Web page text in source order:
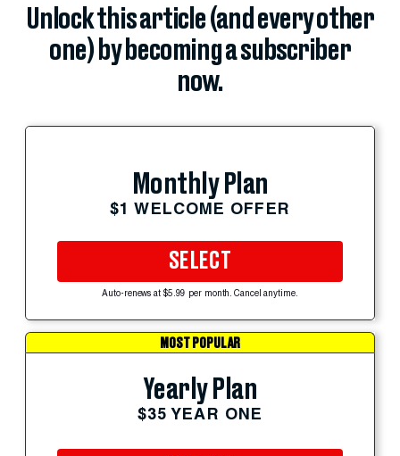
Unlock this article (and every other
one) by becoming a subscriber
now.
Monthly Plan
$1 WELCOME OFFER
SELECT
Auto-renews at $5.99 per month. Cancel anytime.
MOST POPULAR
Yearly Plan
$35 YEAR ONE